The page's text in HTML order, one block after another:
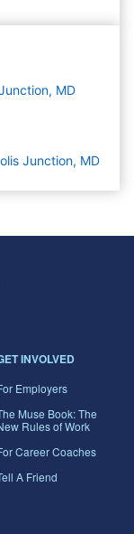
MD
Junction, MD
INVOLVED
Employers
Muse Book: The
Rules of Work
Career Coaches
A Friend